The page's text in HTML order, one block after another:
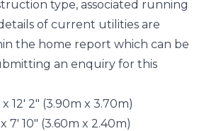
type, associated running
of current utilities are
the home report which can be
an enquiry for this
x 12' 2" (3.90m x 3.70m)
x 7' 10" (3.60m x 2.40m)